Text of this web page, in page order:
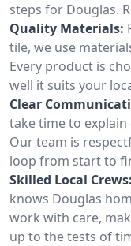
steps for Douglas.
Quality Materials:
tile, we use
Every product is
well it suits your
Clear
take time to
Our team is
loop from start to
Skilled Local Crews:
knows Douglas
work with care,
up to the tests of